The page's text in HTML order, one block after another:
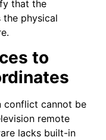
that the
the physical
to
conflict cannot be
remote
lacks built-in